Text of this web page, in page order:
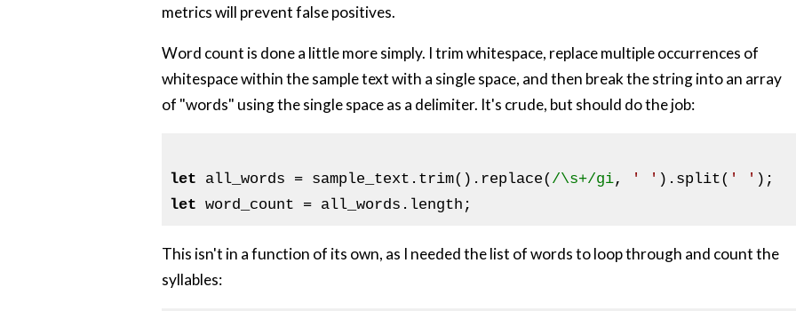
metrics will prevent false positives.
Word count is done a little more simply. I trim whitespace, replace multiple occurrences of
whitespace within the sample text with a single space, and then break the string into an array
of "words" using the single space as a delimiter. It's crude, but should do the job:
let all_words = sample_text.trim().replace( /\s+/gi, ' ' ).split( ' '
let
This isn't in a function of its own, as I needed the list of words to loop through and count the
syllables: